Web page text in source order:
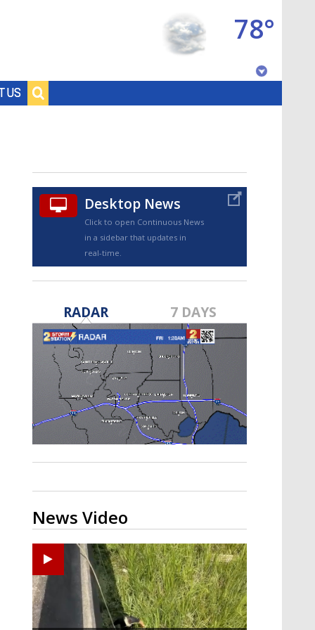
US
78°
TRUEVIEW©
Strengthening El Nino shaping
hurricane season, major research
groups release updated outlooks
Desktop News
Click to open Continuous News
in a sidebar that updates in
real-time.
RADAR 7 DAYS
News Video